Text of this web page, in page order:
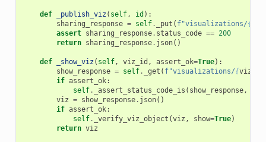
def _publish_viz ( self, id ):
sharing_response = self. _put ( f"visualizations/{
assert sharing_response. status_code == 200
return sharing_response. json()
def _show_viz ( self, viz_id , assert_ok=True):
show_response = self. _get ( f"visualizations/{viz_id
if assert_ok:
self. _assert_status_code_is ( show_response,
viz = show_response. json()
if assert_ok:
self. _verify_viz_object (viz , show=True)
return viz